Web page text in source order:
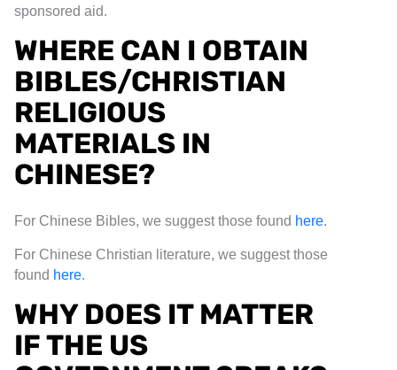
sponsored aid.
WHERE CAN I OBTAIN
BIBLES/CHRISTIAN
RELIGIOUS
MATERIALS IN
CHINESE?
For Chinese Bibles, we suggest those found here.
For Chinese Christian literature, we suggest those
found here.
WHY DOES IT MATTER
IF THE US